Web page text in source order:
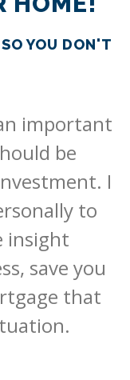
YOU DON'T
important
be
I
to
insight
save you
that